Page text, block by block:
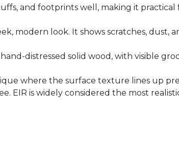
and footprints well, making it
modern look. It shows scratches, dust,
distressed solid wood, with visible
where the surface texture lines up
EIR is widely considered the most